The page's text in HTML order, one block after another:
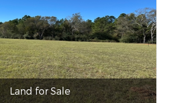
Land for Sale